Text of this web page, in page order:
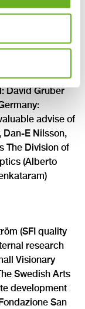
Cristian Norlin;
Horn; Reef
Lukatsch
David Gruber
advise of
E Nilsson,
The Division of
(Alberto
(SFI quality
research
Visionary
Swedish Arts
development
San